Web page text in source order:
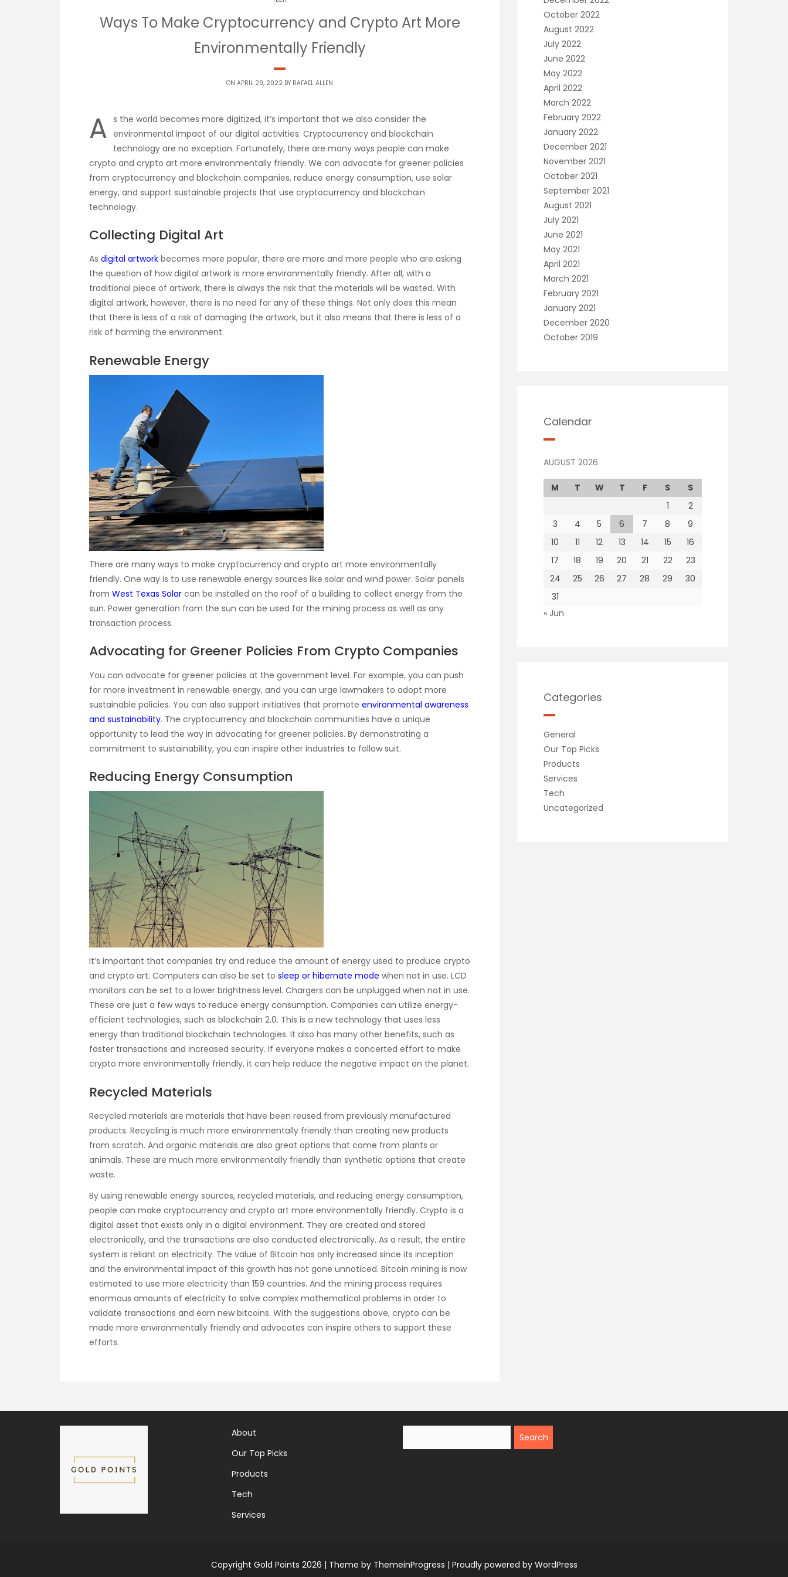
Ways To Make Cryptocurrency and Crypto Art More
Environmentally Friendly
ON APRIL 29, 2022 BY RAFAEL ALLEN
A s the world becomes more digitized, it’s important that we also consider the
environmental impact of our digital activities. Cryptocurrency and blockchain
technology are no exception. Fortunately, there are many ways people can make
crypto and crypto art more environmentally friendly. We can advocate for greener policies
from cryptocurrency and blockchain companies, reduce energy consumption, use solar
energy, and support sustainable projects that use cryptocurrency and blockchain
technology.
Collecting Digital Art
As digital artwork becomes more popular, there are more and more people who are asking
the question of how digital artwork is more environmentally friendly. After all, with a
traditional piece of artwork, there is always the risk that the materials will be wasted. With
digital artwork, however, there is no need for any of these things. Not only does this mean
that there is less of a risk of damaging the artwork, but it also means that there is less of a
risk of harming the environment.
Renewable Energy
There are many ways to make cryptocurrency and crypto art more environmentally
friendly. One way is to use renewable energy sources like solar and wind power. Solar panels
from West Texas Solar can be installed on the roof of a building to collect energy from the
sun. Power generation from the sun can be used for the mining process as well as any
transaction process.
Advocating for Greener Policies From Crypto Companies
You can advocate for greener policies at the government level. For example, you can push
for more investment in renewable energy, and you can urge lawmakers to adopt more
sustainable policies. You can also support initiatives that promote environmental awareness
and sustainability. The cryptocurrency and blockchain communities have a unique
opportunity to lead the way in advocating for greener policies. By demonstrating a
commitment to sustainability, you can inspire other industries to follow suit.
Reducing Energy Consumption
It’s important that companies try and reduce the amount of energy used to produce crypto
and crypto art. Computers can also be set to sleep or hibernate mode when not in use. LCD
monitors can be set to a lower brightness level. Chargers can be unplugged when not in use.
These are just a few ways to reduce energy consumption. Companies can utilize energy-
efficient technologies, such as blockchain 2.0. This is a new technology that uses less
energy than traditional blockchain technologies. It also has many other benefits, such as
faster transactions and increased security. If everyone makes a concerted effort to make
crypto more environmentally friendly, it can help reduce the negative impact on the planet.
Recycled Materials
Recycled materials are materials that have been reused from previously manufactured
products. Recycling is much more environmentally friendly than creating new products
from scratch. And organic materials are also great options that come from plants or
animals. These are much more environmentally friendly than synthetic options that create
waste.
By using renewable energy sources, recycled materials, and reducing energy consumption,
people can make cryptocurrency and crypto art more environmentally friendly. Crypto is a
digital asset that exists only in a digital environment. They are created and stored
electronically, and the transactions are also conducted electronically. As a result, the entire
system is reliant on electricity. The value of Bitcoin has only increased since its inception
and the environmental impact of this growth has not gone unnoticed. Bitcoin mining is now
estimated to use more electricity than 159 countries. And the mining process requires
enormous amounts of electricity to solve complex mathematical problems in order to
validate transactions and earn new bitcoins. With the suggestions above, crypto can be
made more environmentally friendly and advocates can inspire others to support these
efforts.
October 2022
August 2022
July 2022
June 2022
May 2022
April 2022
March 2022
February 2022
January 2022
December 2021
November 2021
October 2021
September 2021
August 2021
July 2021
June 2021
May 2021
April 2021
March 2021
February 2021
January 2021
December 2020
October 2019
Calendar
AUGUST 2026
M T W T F S
S
1
2
3
4 5 6 7 8
9
10
11 12 13 14 15
16
17
18 19 20 21 22
23
24
25 26 27 28 29
30
31
« Jun
Categories
General
Our Top Picks
Products
Services
Tech
Uncategorized
About
Our Top Picks
Products
Tech
Services
Copyright Gold Points 2026 | Theme by ThemeinProgress | Proudly powered by WordPress